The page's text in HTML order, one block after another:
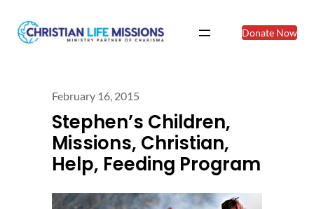
Donate Now
February 16, 2015
Stephen’s Children,
Missions, Christian,
Help, Feeding Program